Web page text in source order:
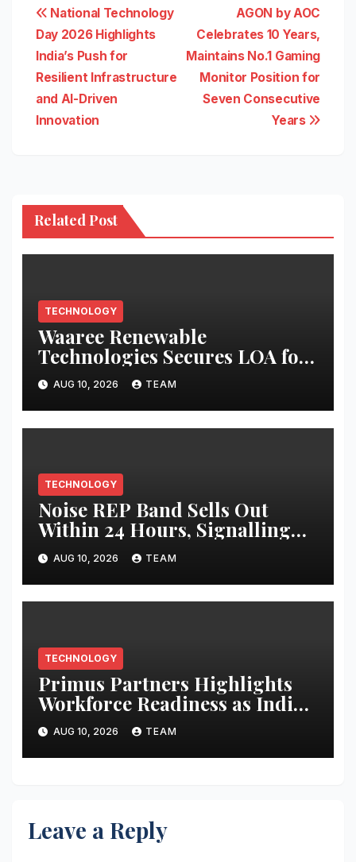
Post
navigation
AGON by AOC
Celebrates 10 Years,
Maintains No.1 Gaming
Monitor Position for
Seven Consecutive
Years
National Technology
Day 2026 Highlights
India’s Push for
Resilient Infrastructure
and AI-Driven
Innovation
Related Post
TECHNOLOGY
Waaree Renewable
Technologies Secures LOA for
EPC of 124 MWp Solar Project
AUG 10, 2026 TEAM
TECHNOLOGY
Noise REP Band Sells Out
Within 24 Hours, Signalling
Growing Demand for Health-
First Screenless Wearables
AUG 10, 2026 TEAM
TECHNOLOGY
Primus Partners Highlights
Workforce Readiness as India’s
Next AI Imperative in New
Report
AUG 10, 2026 TEAM
Leave a Reply